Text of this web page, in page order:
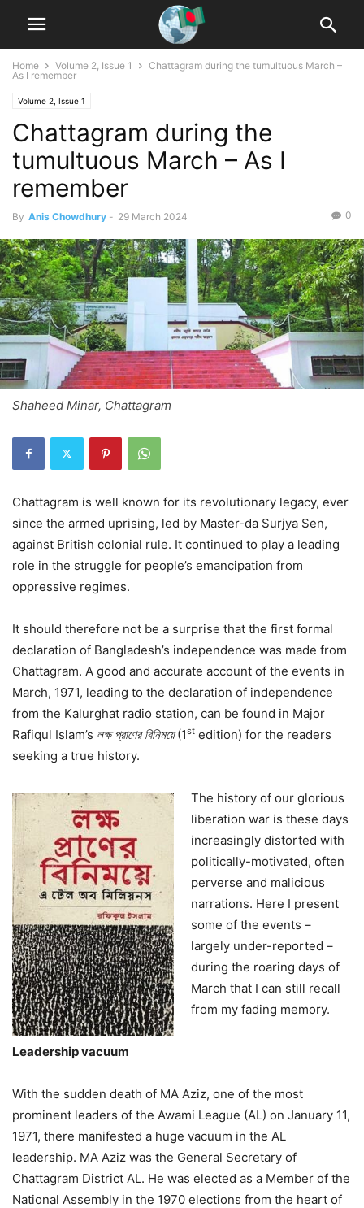
Home Volume 2, Issue 1
Chattagram during the tumultuous March –
As I remember
Volume 2, Issue 1
Chattagram during the
tumultuous March – As I
remember
By Anis Chowdhury - 29 March 2024 0
Shaheed Minar, Chattagram
Chattagram is well known for its revolutionary legacy, ever
since the armed uprising, led by Master-da Surjya Sen,
against British colonial rule. It continued to play a leading
role in the struggle for people’s emancipation from
oppressive regimes.
It should therefore not be a surprise that the first formal
declaration of Bangladesh’s independence was made from
Chattagram. A good and accurate account of the events in
March, 1971, leading to the declaration of independence
from the Kalurghat radio station, can be found in Major
Rafiqul Islam’s লক্ষ প্রাণের বিনিময়ে(1st edition) for the readers
seeking a true history.
The history of our glorious
liberation war is these days
increasingly distorted with
politically-motivated, often
perverse and malicious
narrations. Here I present
some of the events –
largely under-reported –
during the roaring days of
March that I can still recall
from my fading memory.
Leadership vacuum
With the sudden death of MA Aziz, one of the most
prominent leaders of the Awami League (AL) on January 11,
1971, there manifested a huge vacuum in the AL
leadership. MA Aziz was the General Secretary of
Chattagram District AL. He was elected as a Member of the
National Assembly in the 1970 elections from the heart of